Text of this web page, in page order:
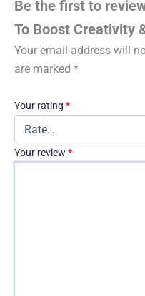
Be the first to
To Boost Creativity
Your email address will
are marked *
Your rating *
Your review *